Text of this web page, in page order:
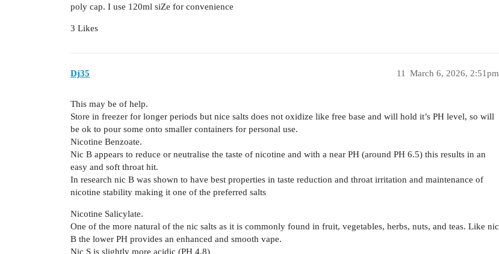
poly cap. I use 120ml siZe for convenience
3 Likes
Dj35 March 6, 2026, 2:51pm
11
This may be of help.
Store in freezer for longer periods but nice salts does not oxidize like free base and will hold it’s PH level, so will
be ok to pour some onto smaller containers for personal use.
Nicotine Benzoate.
Nic B appears to reduce or neutralise the taste of nicotine and with a near PH (around PH 6.5) this results in an
easy and soft throat hit.
In research nic B was shown to have best properties in taste reduction and throat irritation and maintenance of
nicotine stability making it one of the preferred salts
Nicotine Salicylate.
One of the more natural of the nic salts as it is commonly found in fruit, vegetables, herbs, nuts, and teas. Like nic
B the lower PH provides an enhanced and smooth vape.
Nic S is slightly more acidic (PH 4.8)